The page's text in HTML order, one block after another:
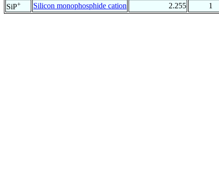
SiP+ Silicon monophosphide cation 2.255 1